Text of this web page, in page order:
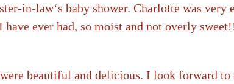
in-law‘s baby shower. Charlotte was
ever had, so moist and not overly
beautiful and delicious. I look forward